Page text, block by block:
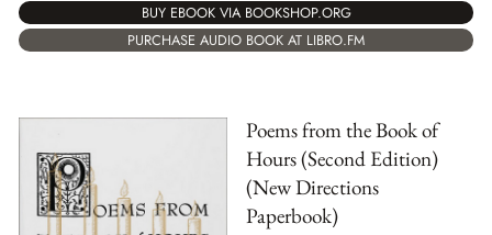
BUY EBOOK VIA BOOKSHOP.ORG
PURCHASE AUDIO BOOK AT LIBRO.FM
Poems from the Book of
Hours (Second Edition)
(New Directions
Paperbook)